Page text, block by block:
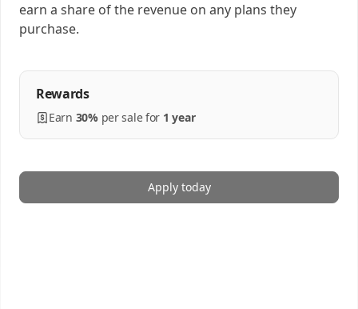
earn a share of the revenue on any plans they
purchase.
Rewards
Earn 30% persalefor 1 year
Apply today